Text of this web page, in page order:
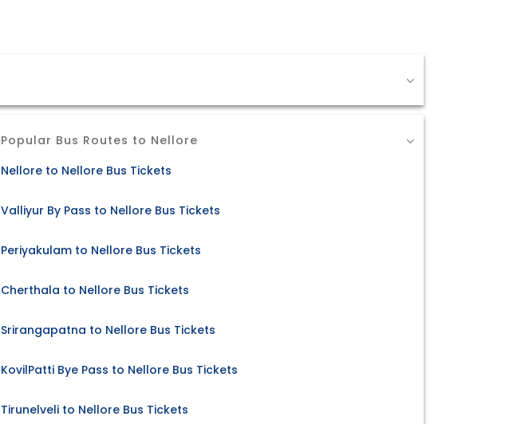
Popular Bus Routes to Nellore
Nellore to Nellore Bus Tickets
Valliyur By Pass to Nellore Bus Tickets
Periyakulam to Nellore Bus Tickets
Cherthala to Nellore Bus Tickets
Srirangapatna to Nellore Bus Tickets
KovilPatti Bye Pass to Nellore Bus Tickets
Tirunelveli to Nellore Bus Tickets